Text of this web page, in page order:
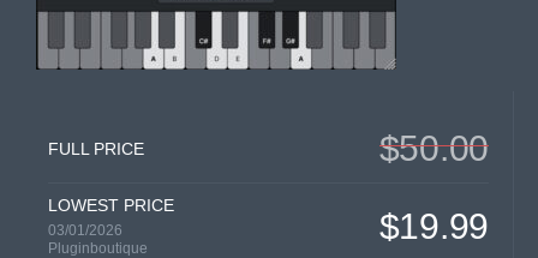
FULL PRICE $50.00
LOWEST PRICE
03/01/2026
Pluginboutique
$19.99